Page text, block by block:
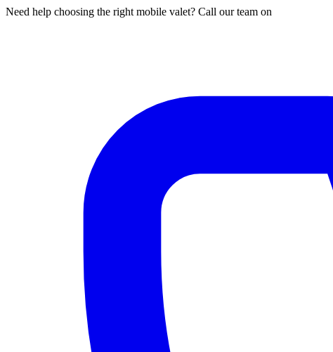
Need help choosing the right mobile valet? Call our team on